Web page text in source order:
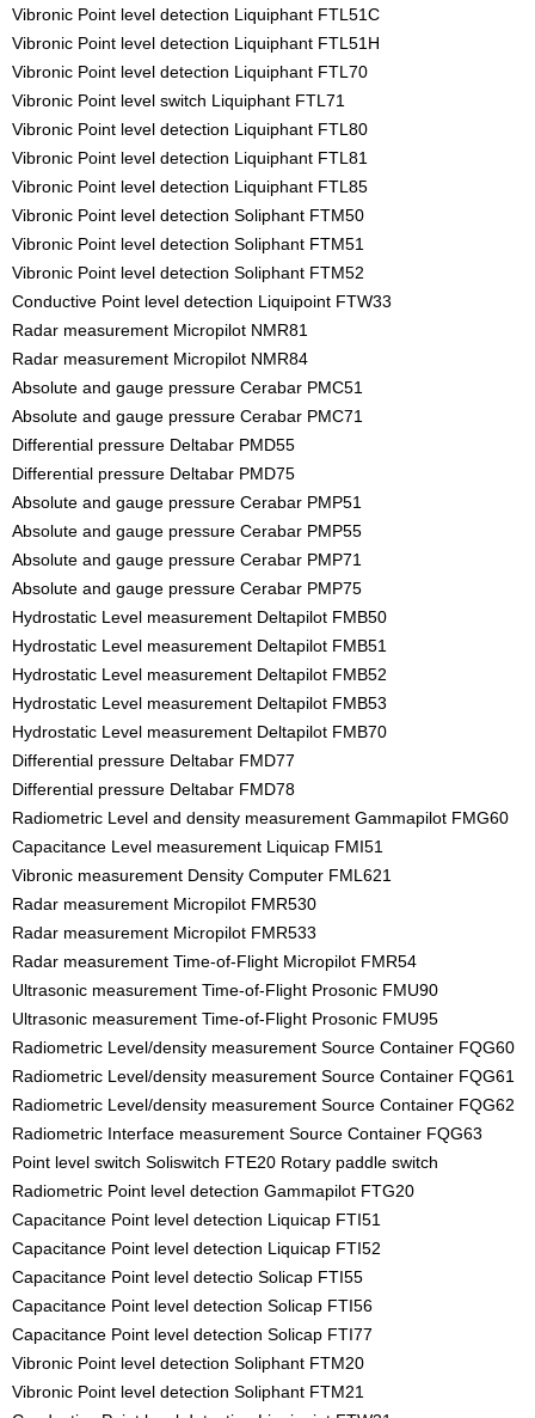
Vibronic Point level detection Liquiphant FTL51C
Vibronic Point level detection Liquiphant FTL51H
Vibronic Point level detection Liquiphant FTL70
Vibronic Point level switch Liquiphant FTL71
Vibronic Point level detection Liquiphant FTL80
Vibronic Point level detection Liquiphant FTL81
Vibronic Point level detection Liquiphant FTL85
Vibronic Point level detection Soliphant FTM50
Vibronic Point level detection Soliphant FTM51
Vibronic Point level detection Soliphant FTM52
Conductive Point level detection Liquipoint FTW33
Radar measurement Micropilot NMR81
Radar measurement Micropilot NMR84
Absolute and gauge pressure Cerabar PMC51
Absolute and gauge pressure Cerabar PMC71
Differential pressure Deltabar PMD55
Differential pressure Deltabar PMD75
Absolute and gauge pressure Cerabar PMP51
Absolute and gauge pressure Cerabar PMP55
Absolute and gauge pressure Cerabar PMP71
Absolute and gauge pressure Cerabar PMP75
Hydrostatic Level measurement Deltapilot FMB50
Hydrostatic Level measurement Deltapilot FMB51
Hydrostatic Level measurement Deltapilot FMB52
Hydrostatic Level measurement Deltapilot FMB53
Hydrostatic Level measurement Deltapilot FMB70
Differential pressure Deltabar FMD77
Differential pressure Deltabar FMD78
Radiometric Level and density measurement Gammapilot FMG60
Capacitance Level measurement Liquicap FMI51
Vibronic measurement Density Computer FML621
Radar measurement Micropilot FMR530
Radar measurement Micropilot FMR533
Radar measurement Time-of-Flight Micropilot FMR54
Ultrasonic measurement Time-of-Flight Prosonic FMU90
Ultrasonic measurement Time-of-Flight Prosonic FMU95
Radiometric Level/density measurement Source Container FQG60
Radiometric Level/density measurement Source Container FQG61
Radiometric Level/density measurement Source Container FQG62
Radiometric Interface measurement Source Container FQG63
Point level switch Soliswitch FTE20 Rotary paddle switch
Radiometric Point level detection Gammapilot FTG20
Capacitance Point level detection Liquicap FTI51
Capacitance Point level detection Liquicap FTI52
Capacitance Point level detectio Solicap FTI55
Capacitance Point level detection Solicap FTI56
Capacitance Point level detection Solicap FTI77
Vibronic Point level detection Soliphant FTM20
Vibronic Point level detection Soliphant FTM21